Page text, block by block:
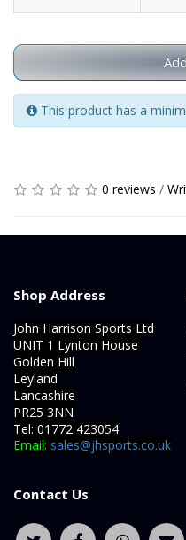
This product has a
0 reviews /
Shop Address
John Harrison Sports Ltd
UNIT 1 Lynton House
Golden Hill
Leyland
Lancashire
PR25 3NN
Tel: 01772 423054
Email: sales@jhsports.co.uk
Contact Us